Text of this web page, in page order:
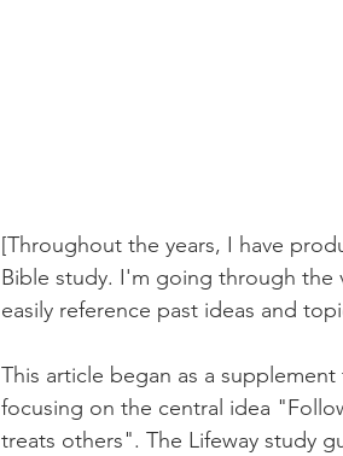
[Throughout the years, I have
Bible study. I'm going through the
easily reference past ideas and
This article began as a
focusing on the central idea
treats others". The Lifeway study